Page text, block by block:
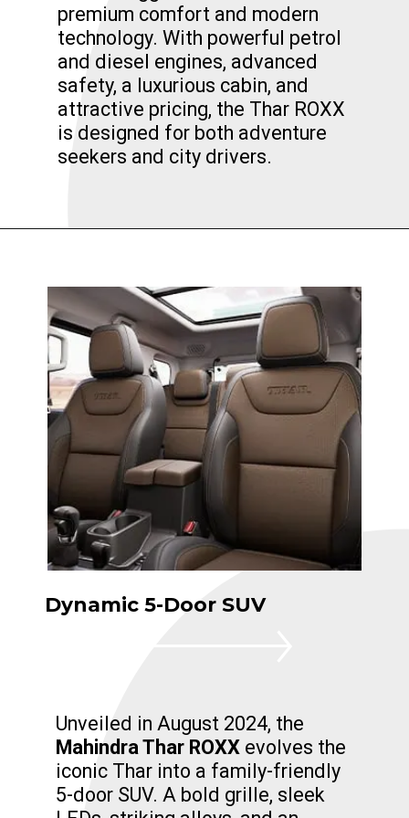
premium comfort and modern
technology. With powerful petrol
and diesel engines, advanced
safety, a luxurious cabin, and
attractive pricing, the Thar ROXX
is designed for both adventure
seekers and city drivers.
Dynamic 5-Door SUV
Unveiled in August 2024, the
Mahindra Thar ROXXevolves the
iconic Thar into a family-friendly
5-door SUV. A bold grille, sleek